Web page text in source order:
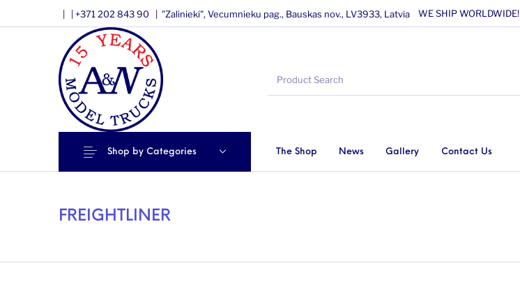
| |+371 202 843 90 | "Zalinieki", Vecumnieku pag., Bauskas nov., LV3933, Latvia WE SHIP WORLDWIDE!
The Shop News Gallery Contact Us
Shop by Categories
FREIGHTLINER